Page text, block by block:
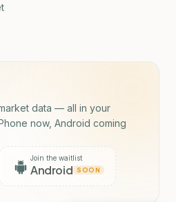
data — all in your
now, Android coming
Join the waitlist
Android SOON